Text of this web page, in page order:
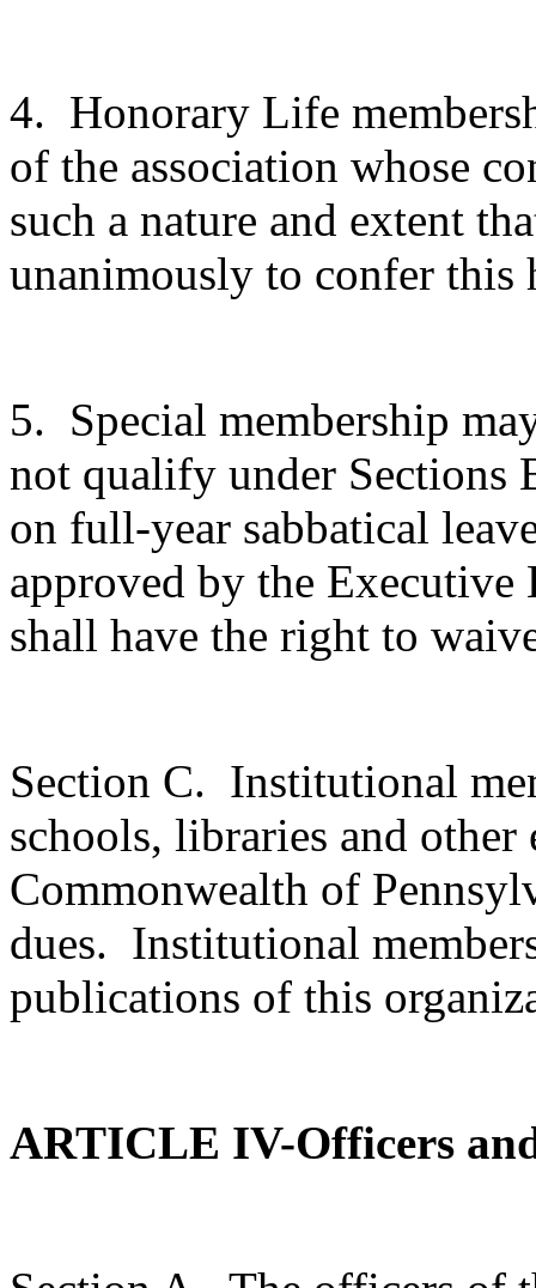
4. Honorary Life
of the association whose
such a nature and extent
unanimously to confer this
5. Special membership
not qualify under Sections
on full-year sabbatical
approved by the Executive
shall have the right to
Section C. Institutional
schools, libraries and
Commonwealth of
dues. Institutional
publications of this
ARTICLE IV-Officers